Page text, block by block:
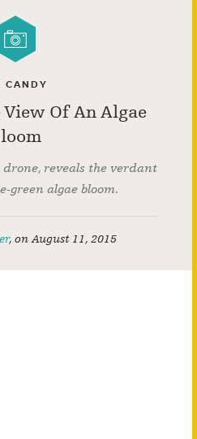
CANDY
View Of An Algae
reveals the verdant
green algae bloom.
, onAugust 11, 2015